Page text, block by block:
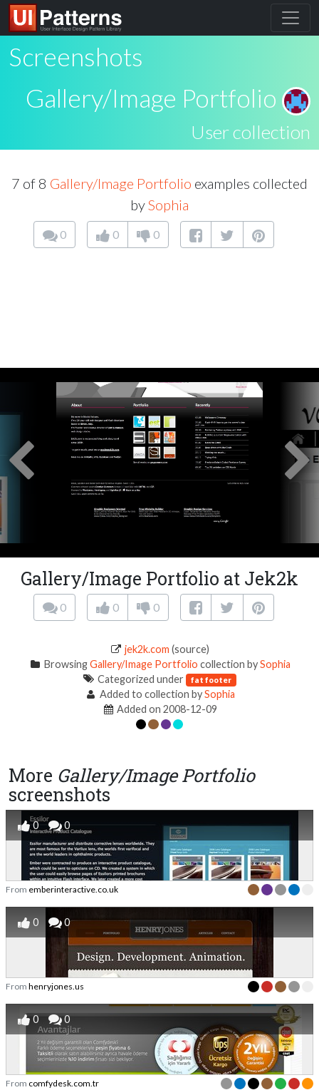
Screenshots
Gallery/Image Portfolio
User collection
7 of 8 Gallery/Image Portfolio examples collected
bySophia
0 0 0
Gallery/Image Portfolio at Jek2k
0 0 0
jek2k.com (source)
BrowsingGallery/Image Portfolio collection bySophia
Categorized under fat footer
Added to collection bySophia
Added on 2008-12-09
More Gallery/Image Portfolio
screenshots
0 0
From emberinteractive.co.uk
0 0
From henryjones.us
0 0
From comfydesk.com.tr